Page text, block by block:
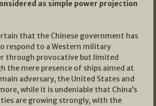
as simple power projection
that the Chinese government has
respond to a Western military
through provocative but limited
the mere presence of ships aimed at
adversary, the United States and
while it is undeniable that China’s
are growing strongly, with the